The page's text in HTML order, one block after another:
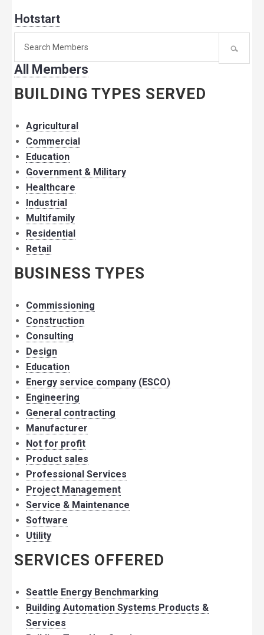
Hotstart
member:
All Members
BUILDING TYPES SERVED
Agricultural
Commercial
Education
Government & Military
Healthcare
Industrial
Multifamily
Residential
Retail
BUSINESS TYPES
Commissioning
Construction
Consulting
Design
Education
Energy service company (ESCO)
Engineering
General contracting
Manufacturer
Not for profit
Product sales
Professional Services
Project Management
Service & Maintenance
Software
Utility
SERVICES OFFERED
Seattle Energy Benchmarking
Building Automation Systems Products &
Services